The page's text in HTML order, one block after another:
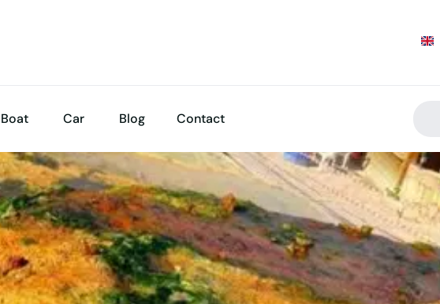
Boat Car Blog Contact